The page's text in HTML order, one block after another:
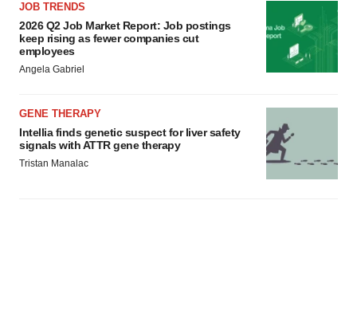
JOB TRENDS
2026 Q2 Job Market Report: Job postings
keep rising as fewer companies cut
employees
Angela Gabriel
GENE THERAPY
Intellia finds genetic suspect for liver safety
signals with ATTR gene therapy
Tristan Manalac